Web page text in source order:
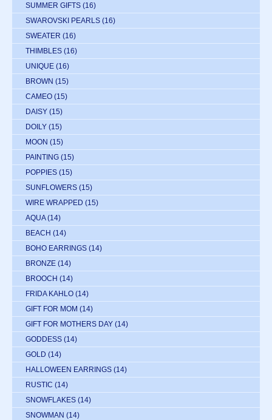
SUMMER GIFTS (16)
SWAROVSKI PEARLS (16)
SWEATER (16)
THIMBLES (16)
UNIQUE (16)
BROWN (15)
CAMEO (15)
DAISY (15)
DOILY (15)
MOON (15)
PAINTING (15)
POPPIES (15)
SUNFLOWERS (15)
WIRE WRAPPED (15)
AQUA (14)
BEACH (14)
BOHO EARRINGS (14)
BRONZE (14)
BROOCH (14)
FRIDA KAHLO (14)
GIFT FOR MOM (14)
GIFT FOR MOTHERS DAY (14)
GODDESS (14)
GOLD (14)
HALLOWEEN EARRINGS (14)
RUSTIC (14)
SNOWFLAKES (14)
SNOWMAN (14)